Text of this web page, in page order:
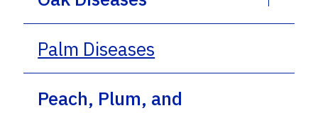
Palm Diseases
Peach, Plum, and